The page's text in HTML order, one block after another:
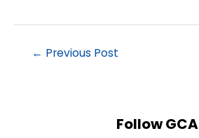
← Previous Post
Follow GCA